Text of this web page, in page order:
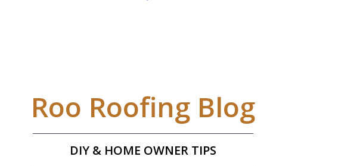
Roo Roofing Blog
DIY & HOME OWNER TIPS